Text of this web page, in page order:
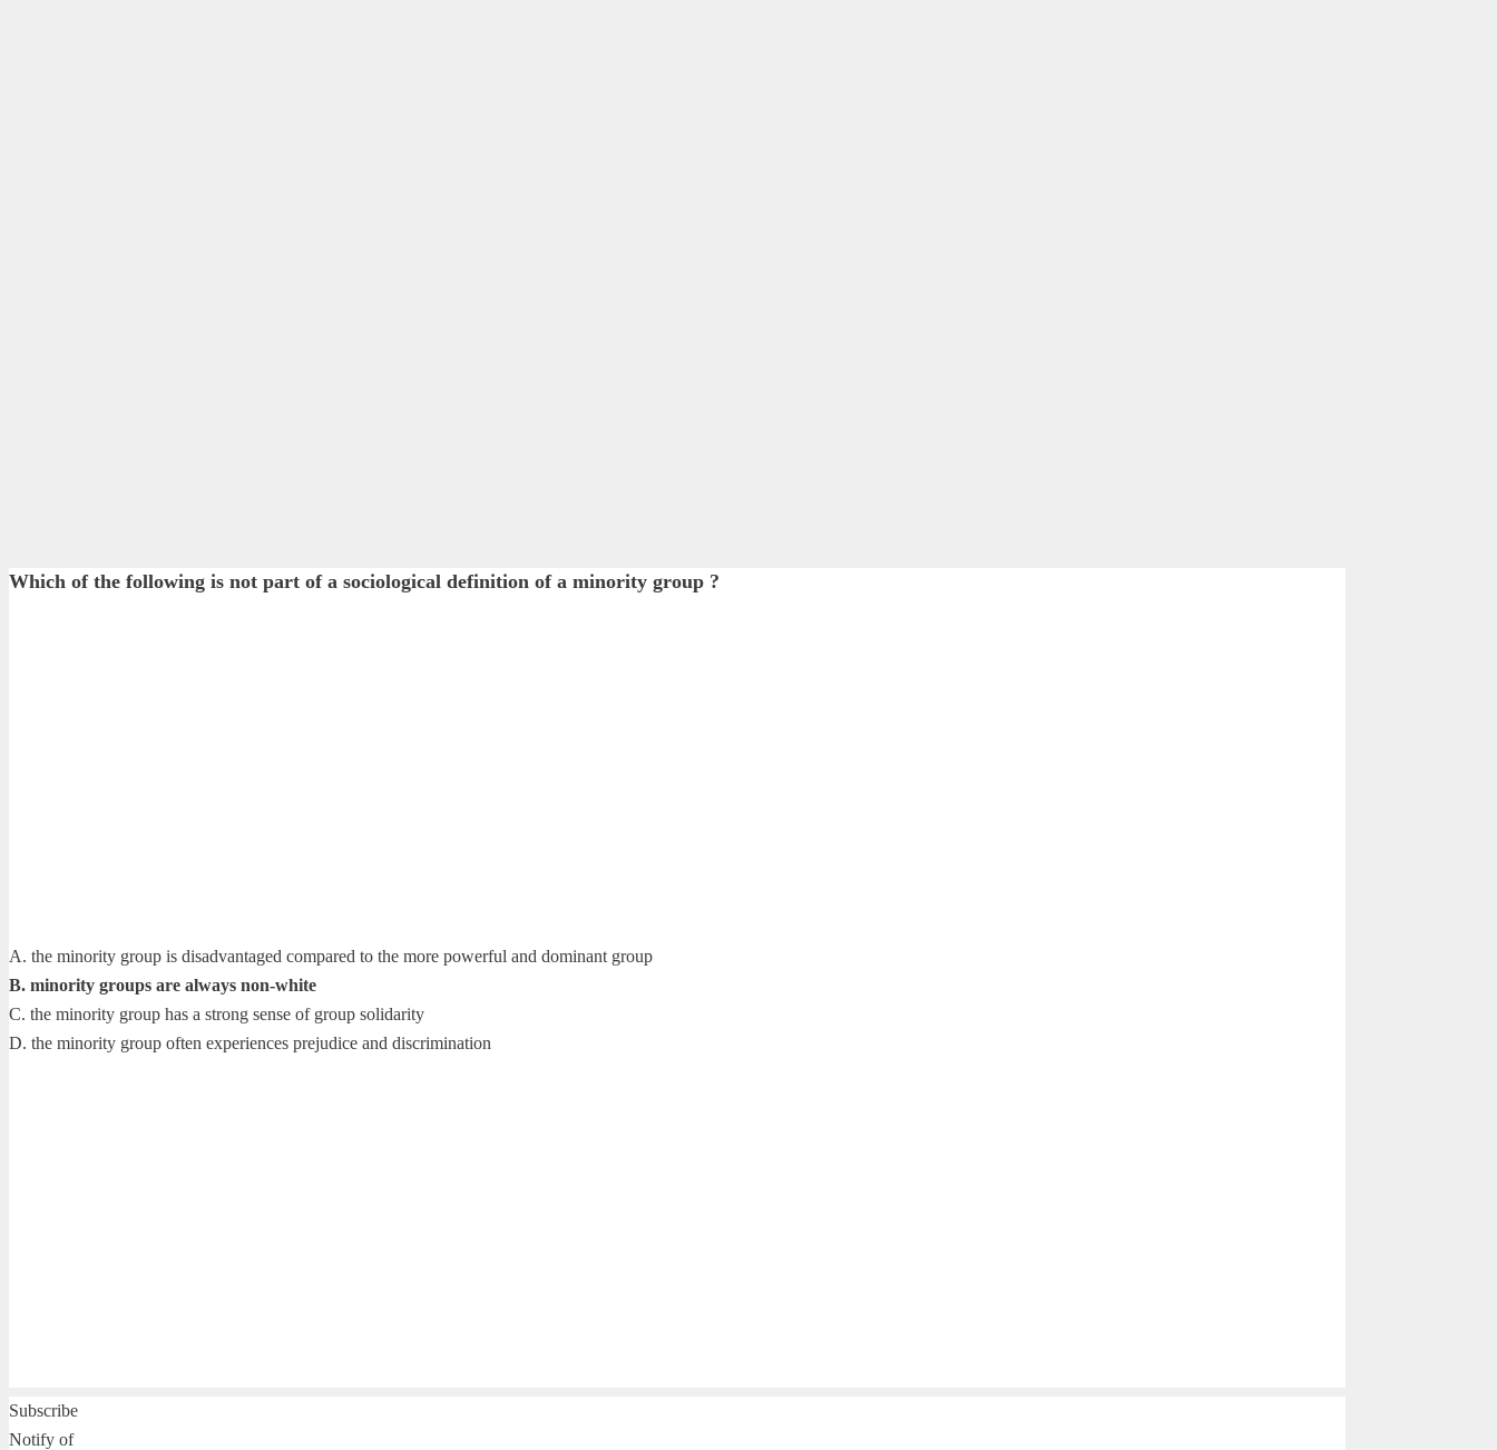
Which of the following is not part of a sociological definition of a minority group ?
A. the minority group is disadvantaged compared to the more powerful and dominant group
B. minority groups are always non-white
C. the minority group has a strong sense of group solidarity
D. the minority group often experiences prejudice and discrimination
Subscribe
Notify of